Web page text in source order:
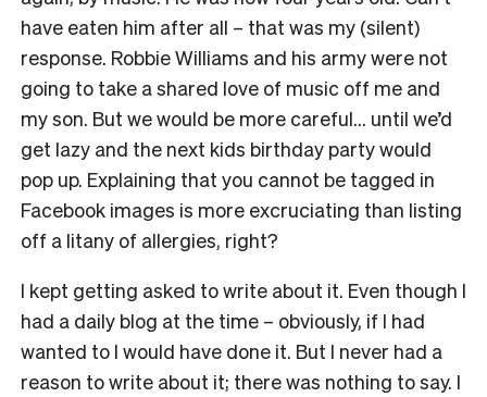
have eaten him after all – that was my (silent)
response. Robbie Williams and his army were not
going to take a shared love of music off me and
my son. But we would be more careful… until we’d
get lazy and the next kids birthday party would
pop up. Explaining that you cannot be tagged in
Facebook images is more excruciating than listing
off a litany of allergies, right?
I kept getting asked to write about it. Even though I
had a daily blog at the time – obviously, if I had
wanted to I would have done it. But I never had a
reason to write about it; there was nothing to say. I